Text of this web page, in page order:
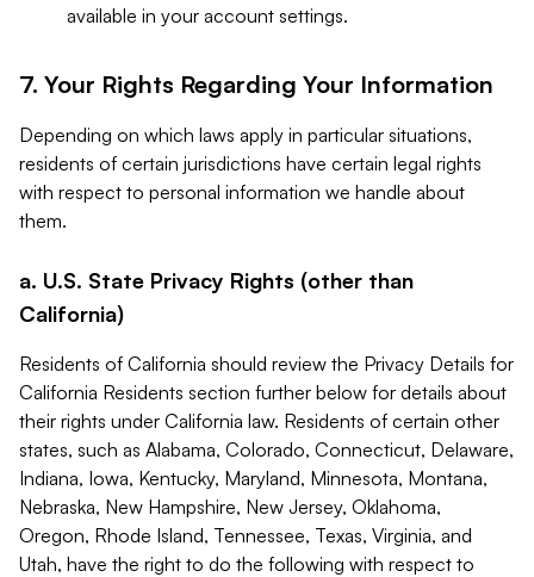
available in your account settings.
7. Your Rights Regarding Your Information
Depending on which laws apply in particular situations,
residents of certain jurisdictions have certain legal rights
with respect to personal information we handle about
them.
a. U.S. State Privacy Rights (other than
California)
Residents of California should review the Privacy Details for
California Residents section further below for details about
their rights under California law. Residents of certain other
states, such as Alabama, Colorado, Connecticut, Delaware,
Indiana, Iowa, Kentucky, Maryland, Minnesota, Montana,
Nebraska, New Hampshire, New Jersey, Oklahoma,
Oregon, Rhode Island, Tennessee, Texas, Virginia, and
Utah, have the right to do the following with respect to